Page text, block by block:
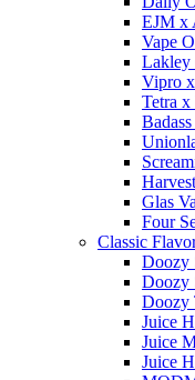
EJM x
Vape
Lakley
Vipro x
Tetra x
Glas
Four
Classic
Doozy
Doozy
Doozy
Juice
Juice
Juice